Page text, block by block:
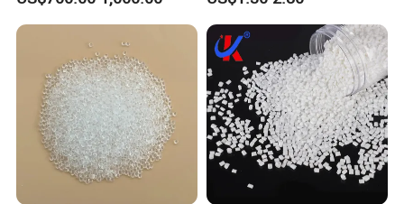
Electric Product/Auto/Spare
Parts Front Bumper/USB
Cable/Safes